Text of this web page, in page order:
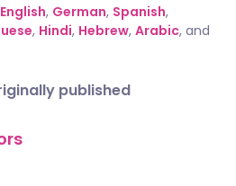
English, German, Spanish,
, Hindi, Hebrew, Arabic, and
published